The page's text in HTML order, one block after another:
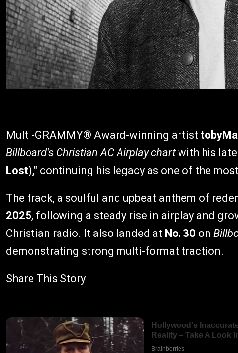
Multi-GRAMMY® Award-winning artist
Billboard's Christian AC Airplay chart with his
Lost)," continuing his legacy as one of the
The track, a soulful and upbeat anthem of
2025, following a steady rise in airplay and
Christian radio. It also landed at No. 30 on
demonstrating strong multi-format traction.
Share This Story